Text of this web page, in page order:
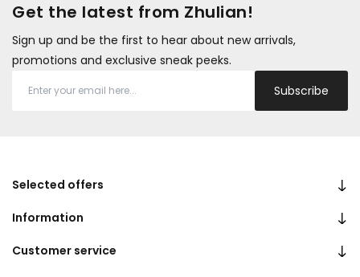
Get the latest from Zhulian!
Sign up and be the first to hear about new arrivals,
promotions and exclusive sneak peeks.
Subscribe
Selected offers
Information
Customer service